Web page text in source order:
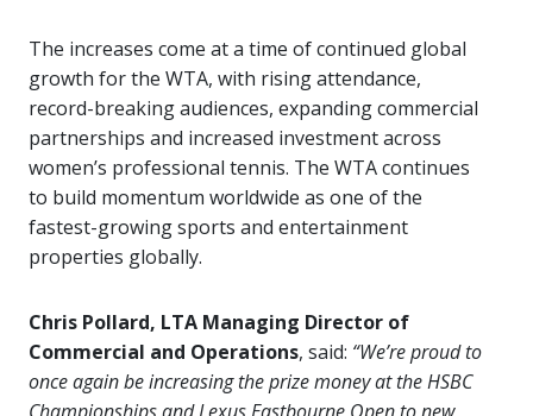
The increases come at a time of continued global
growth for the WTA, with rising attendance,
record-breaking audiences, expanding commercial
partnerships and increased investment across
women’s professional tennis. The WTA continues
to build momentum worldwide as one of the
fastest-growing sports and entertainment
properties globally.
Chris Pollard, LTA Managing Director of
Commercial and Operations, said: “We’re proud to
once again be increasing the prize money at the HSBC